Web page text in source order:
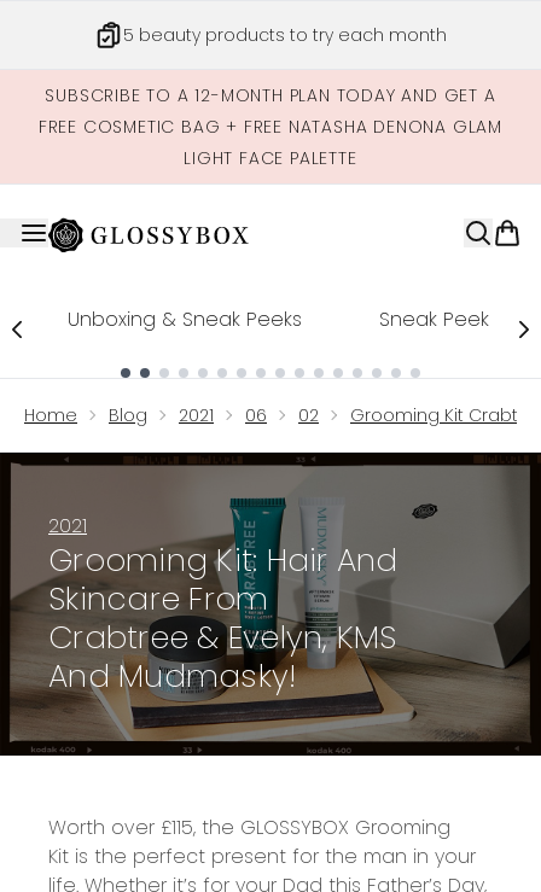
5 beauty products to try each month
SUBSCRIBE TO A 12-MONTH PLAN TODAY AND GET A
FREE COSMETIC BAG + FREE NATASHA DENONA GLAM
LIGHT FACE PALETTE
Unboxing & Sneak Peeks Sneak Peek
Home Blog 2021 06 02 Grooming Kit
2021
Grooming Kit: Hair And
Skincare From
Crabtree & Evelyn, KMS
And Mudmasky!
Worth over £115, the GLOSSYBOX Grooming
Kit is the perfect present for the man in your
life. Whether it’s for your Dad this Father’s Day,